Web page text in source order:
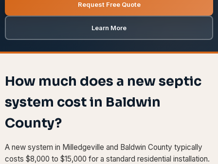
Request Free Quote
Learn More
How much does a new septic
system cost in Baldwin
County?
A new system in Milledgeville and Baldwin County typically
costs $8,000 to $15,000 for a standard residential installation.